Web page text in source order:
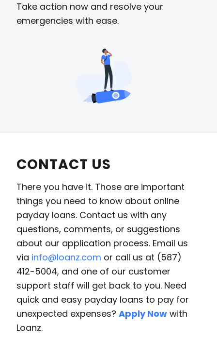
Take action now and resolve your
emergencies with ease.
CONTACT US
There you have it. Those are important
things you need to know about online
payday loans. Contact us with any
questions, comments, or suggestions
about our application process. Email us
via info@loanz.com or call us at (587)
412-5004, and one of our customer
support staff will get back to you. Need
quick and easy payday loans to pay for
unexpected expenses? Apply Nowwith
Loanz.